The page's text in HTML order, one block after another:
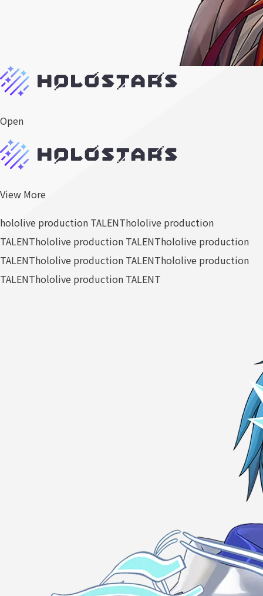
Open
View More
hololive production TALENThololive production
TALENThololive production TALENThololive production
TALENThololive production TALENThololive production
TALENThololive production TALENT